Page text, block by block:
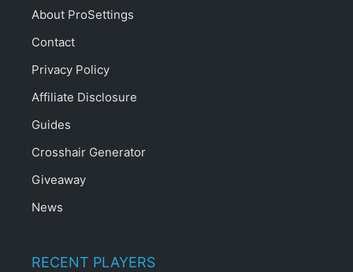
About ProSettings
Contact
Privacy Policy
Affiliate Disclosure
Guides
Crosshair Generator
Giveaway
News
RECENT PLAYERS